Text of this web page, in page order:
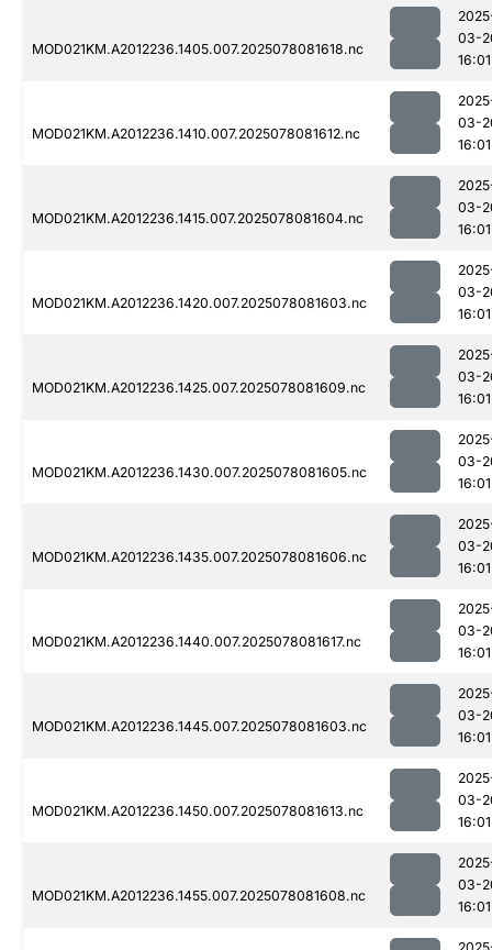
MOD021KM.A2012236.1405.007.2025078081618.nc
03-
16:01
MOD021KM.A2012236.1410.007.2025078081612.nc
03-
16:01
MOD021KM.A2012236.1415.007.2025078081604.nc
03-
16:01
MOD021KM.A2012236.1420.007.2025078081603.nc
03-
16:01
MOD021KM.A2012236.1425.007.2025078081609.nc
03-
16:01
MOD021KM.A2012236.1430.007.2025078081605.nc
03-
16:01
MOD021KM.A2012236.1435.007.2025078081606.nc
03-
16:01
MOD021KM.A2012236.1440.007.2025078081617.nc
03-
16:01
MOD021KM.A2012236.1445.007.2025078081603.nc
03-
16:01
MOD021KM.A2012236.1450.007.2025078081613.nc
03-
16:01
MOD021KM.A2012236.1455.007.2025078081608.nc
03-
16:01